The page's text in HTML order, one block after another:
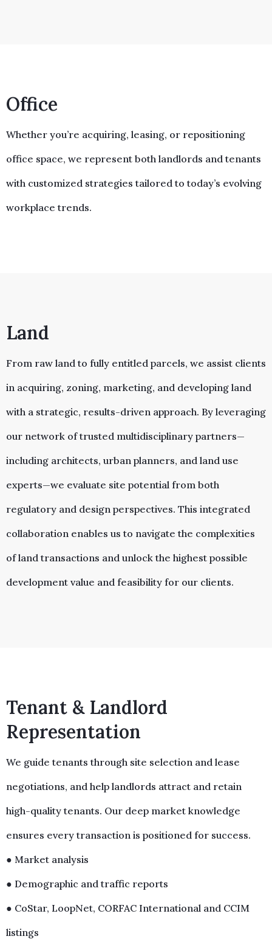
Office
Whether you’re acquiring, leasing, or repositioning
office space, we represent both landlords and tenants
with customized strategies tailored to today’s evolving
workplace trends.
Land
From raw land to fully entitled parcels, we assist clients
in acquiring, zoning, marketing, and developing land
with a strategic, results-driven approach. By leveraging
our network of trusted multidisciplinary partners—
including architects, urban planners, and land use
experts—we evaluate site potential from both
regulatory and design perspectives. This integrated
collaboration enables us to navigate the complexities
of land transactions and unlock the highest possible
development value and feasibility for our clients.
Tenant & Landlord
Representation
We guide tenants through site selection and lease
negotiations, and help landlords attract and retain
high-quality tenants. Our deep market knowledge
ensures every transaction is positioned for success.
● Market analysis
● Demographic and traffic reports
● CoStar, LoopNet, CORFAC International and CCIM
listings